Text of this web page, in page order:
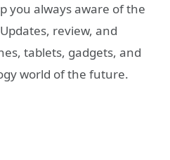
you always aware of the
review, and
tablets, gadgets, and
world of the future.